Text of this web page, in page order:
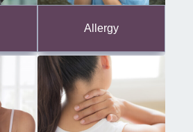
Allergy